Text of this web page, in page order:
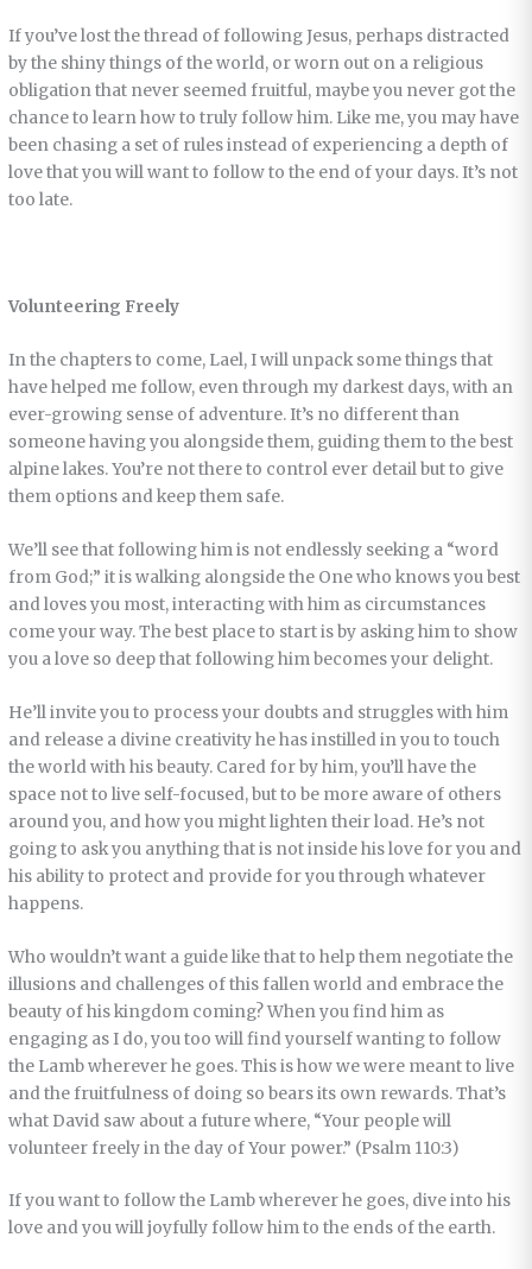
If you’ve lost the thread of following Jesus, perhaps distracted
by the shiny things of the world, or worn out on a religious
obligation that never seemed fruitful, maybe you never got the
chance to learn how to truly follow him. Like me, you may have
been chasing a set of rules instead of experiencing a depth of
love that you will want to follow to the end of your days. It’s not
too late.
Volunteering Freely
In the chapters to come, Lael, I will unpack some things that
have helped me follow, even through my darkest days, with an
ever-growing sense of adventure. It’s no different than
someone having you alongside them, guiding them to the best
alpine lakes. You’re not there to control ever detail but to give
them options and keep them safe.
We’ll see that following him is not endlessly seeking a “word
from God;” it is walking alongside the One who knows you best
and loves you most, interacting with him as circumstances
come your way. The best place to start is by asking him to show
you a love so deep that following him becomes your delight.
He’ll invite you to process your doubts and struggles with him
and release a divine creativity he has instilled in you to touch
the world with his beauty. Cared for by him, you’ll have the
space not to live self-focused, but to be more aware of others
around you, and how you might lighten their load. He’s not
going to ask you anything that is not inside his love for you and
his ability to protect and provide for you through whatever
happens.
Who wouldn’t want a guide like that to help them negotiate the
illusions and challenges of this fallen world and embrace the
beauty of his kingdom coming? When you find him as
engaging as I do, you too will find yourself wanting to follow
the Lamb wherever he goes. This is how we were meant to live
and the fruitfulness of doing so bears its own rewards. That’s
what David saw about a future where, “Your people will
volunteer freely in the day of Your power.” (Psalm 110:3)
If you want to follow the Lamb wherever he goes, dive into his
love and you will joyfully follow him to the ends of the earth.